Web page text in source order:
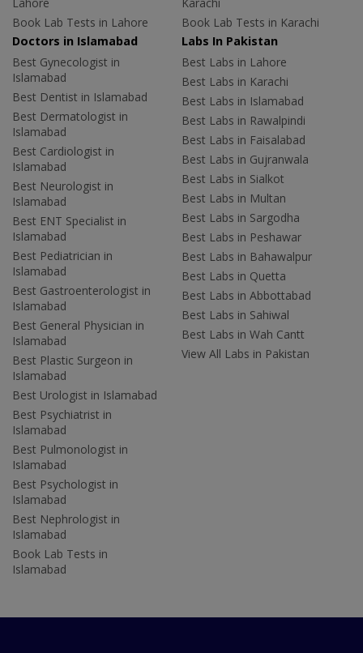
Book Lab Tests in Lahore
Book Lab Tests in Karachi
Doctors in Islamabad
Best Gynecologist in
Islamabad
Best Dentist in Islamabad
Best Dermatologist in
Islamabad
Best Cardiologist in
Islamabad
Best Neurologist in
Islamabad
Best ENT Specialist in
Islamabad
Best Pediatrician in
Islamabad
Best Gastroenterologist in
Islamabad
Best General Physician in
Islamabad
Best Plastic Surgeon in
Islamabad
Best Urologist in Islamabad
Best Psychiatrist in
Islamabad
Best Pulmonologist in
Islamabad
Best Psychologist in
Islamabad
Best Nephrologist in
Islamabad
Book Lab Tests in
Islamabad
Labs In Pakistan
Best Labs in Lahore
Best Labs in Karachi
Best Labs in Islamabad
Best Labs in Rawalpindi
Best Labs in Faisalabad
Best Labs in Gujranwala
Best Labs in Sialkot
Best Labs in Multan
Best Labs in Sargodha
Best Labs in Peshawar
Best Labs in Bahawalpur
Best Labs in Quetta
Best Labs in Abbottabad
Best Labs in Sahiwal
Best Labs in Wah Cantt
View All Labs in Pakistan